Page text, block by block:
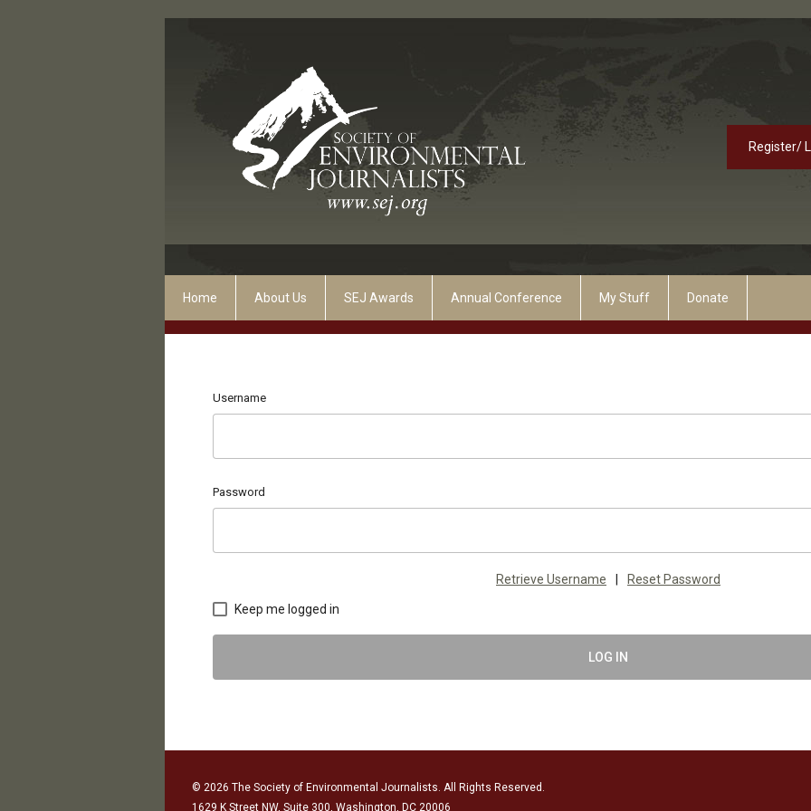
Register/
Home About Us SEJ Awards Annual Conference My Stuff Donate
Username
Password
Retrieve Username Reset Password
Keep me logged in
LOG IN
© 2026 The Society of Environmental Journalists. All Rights Reserved.
1629 K Street NW, Suite 300, Washington, DC 20006